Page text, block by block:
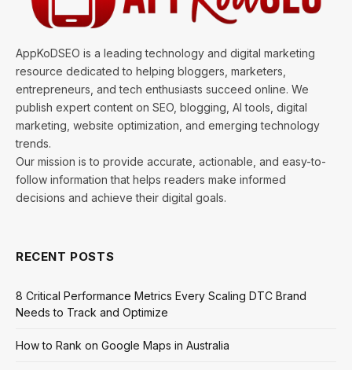
AppKoDSEO is a leading technology and digital marketing
resource dedicated to helping bloggers, marketers,
entrepreneurs, and tech enthusiasts succeed online. We
publish expert content on SEO, blogging, AI tools, digital
marketing, website optimization, and emerging technology
trends.
Our mission is to provide accurate, actionable, and easy-to-
follow information that helps readers make informed
decisions and achieve their digital goals.
RECENT POSTS
8 Critical Performance Metrics Every Scaling DTC Brand
Needs to Track and Optimize
How to Rank on Google Maps in Australia